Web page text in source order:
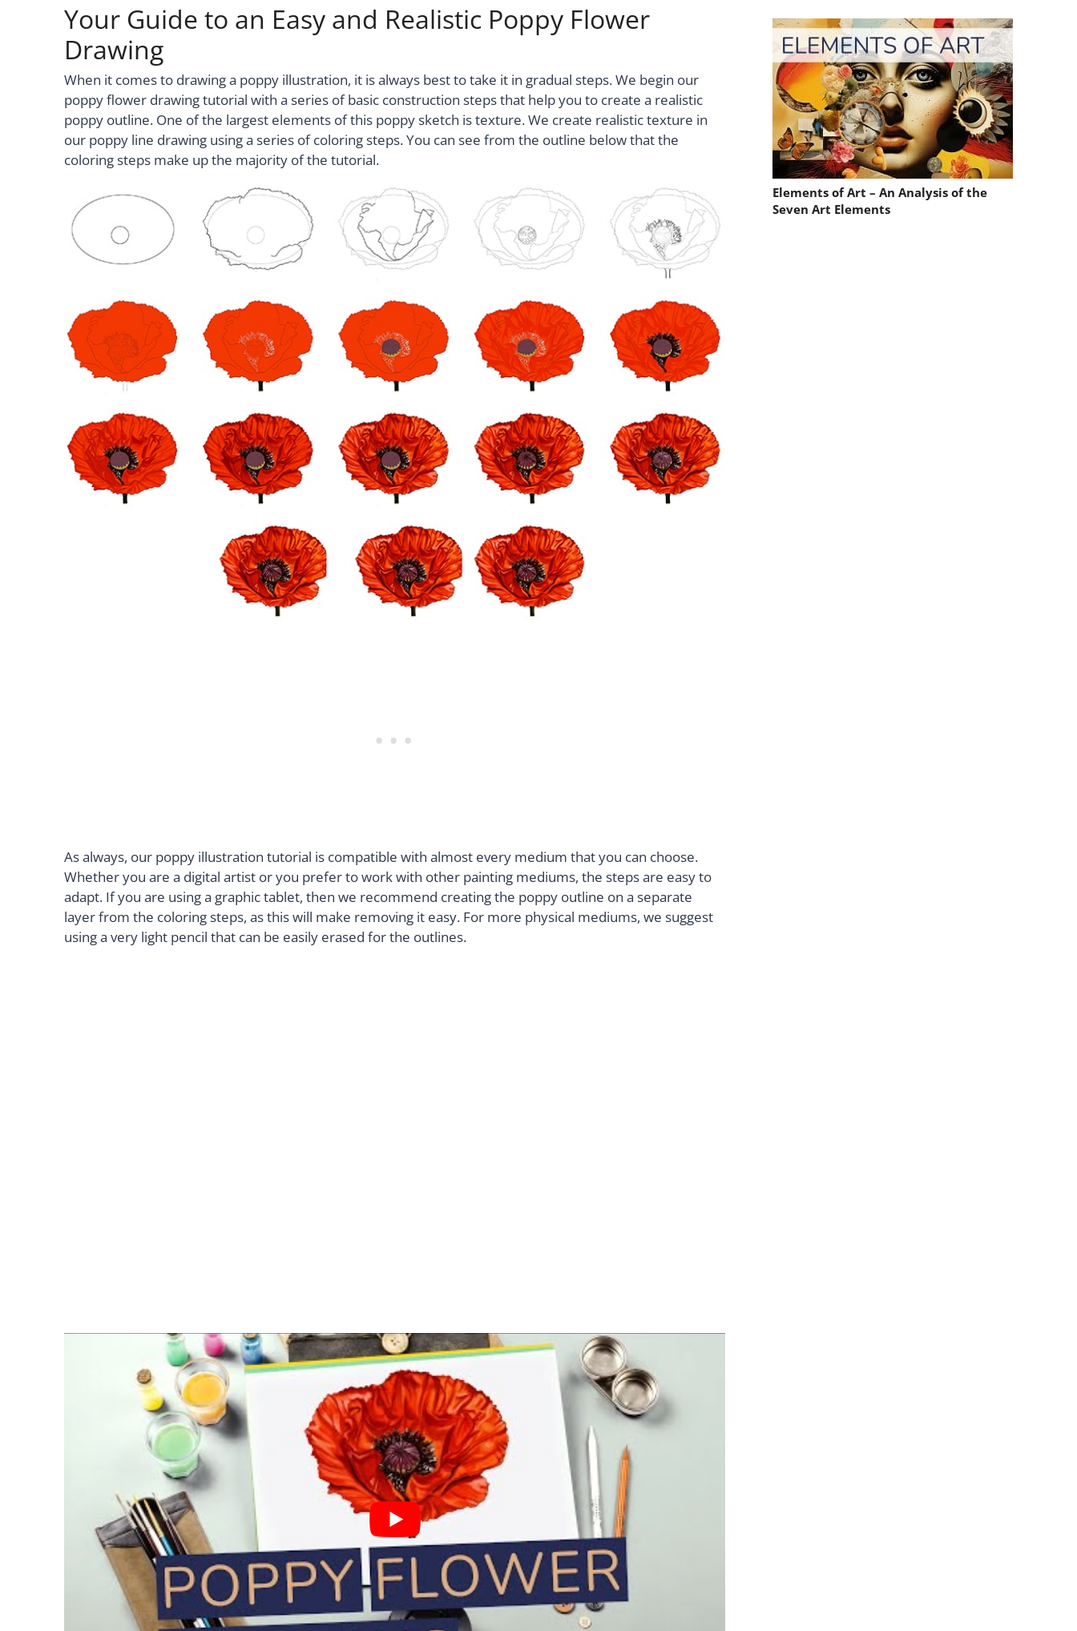
Your Guide to an Easy and Realistic Poppy Flower
Drawing
When it comes to drawing a poppy illustration, it is always best to take it in gradual steps. We begin our
poppy flower drawing tutorial with a series of basic construction steps that help you to create a realistic
poppy outline. One of the largest elements of this poppy sketch is texture. We create realistic texture in
our poppy line drawing using a series of coloring steps. You can see from the outline below that the
coloring steps make up the majority of the tutorial.
As always, our poppy illustration tutorial is compatible with almost every medium that you can choose.
Whether you are a digital artist or you prefer to work with other painting mediums, the steps are easy to
adapt. If you are using a graphic tablet, then we recommend creating the poppy outline on a separate
layer from the coloring steps, as this will make removing it easy. For more physical mediums, we suggest
using a very light pencil that can be easily erased for the outlines.
Elements of Art – An Analysis of the
Seven Art Elements